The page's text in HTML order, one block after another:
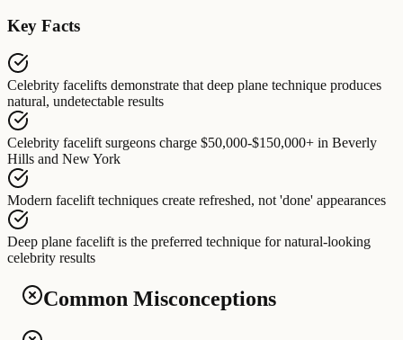
Key Facts
Celebrity facelifts demonstrate that deep plane technique produces
natural, undetectable results
Celebrity facelift surgeons charge $50,000-$150,000+ in Beverly
Hills and New York
Modern facelift techniques create refreshed, not 'done' appearances
Deep plane facelift is the preferred technique for natural-looking
celebrity results
Common Misconceptions